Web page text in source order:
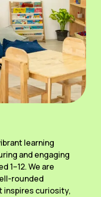
learning
and engaging
1–12. We are
rounded
inspires curiosity,